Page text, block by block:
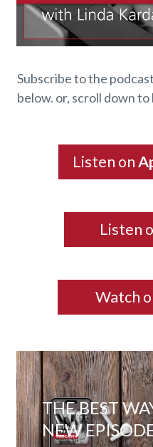
Subscribe to the
below. or, scroll down
Listen on
Listen
Watch
THE BEST
NEW